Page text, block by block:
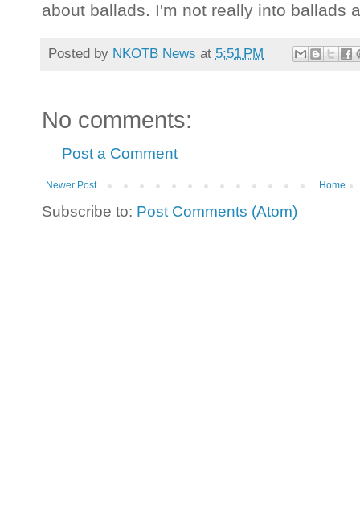
about ballads. I'm not really into ballads
Posted by NKOTB News at 5:51 PM
No comments:
Post a Comment
Newer Post Home
Subscribe to: Post Comments (Atom)